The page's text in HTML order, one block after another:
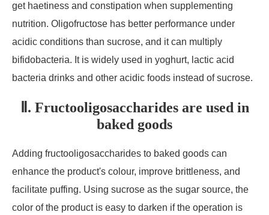
get haetiness and constipation when supplementing
nutrition. Oligofructose has better performance under
acidic conditions than sucrose, and it can multiply
bifidobacteria. It is widely used in yoghurt, lactic acid
bacteria drinks and other acidic foods instead of sucrose.
Ⅱ. Fructooligosaccharides are used in
baked goods
Adding fructooligosaccharides to baked goods can
enhance the product's colour, improve brittleness, and
facilitate puffing. Using sucrose as the sugar source, the
color of the product is easy to darken if the operation is